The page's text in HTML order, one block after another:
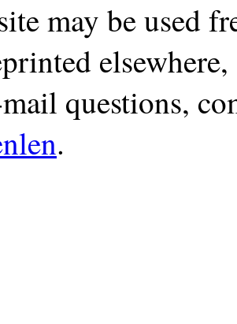
may be used
questions,
.